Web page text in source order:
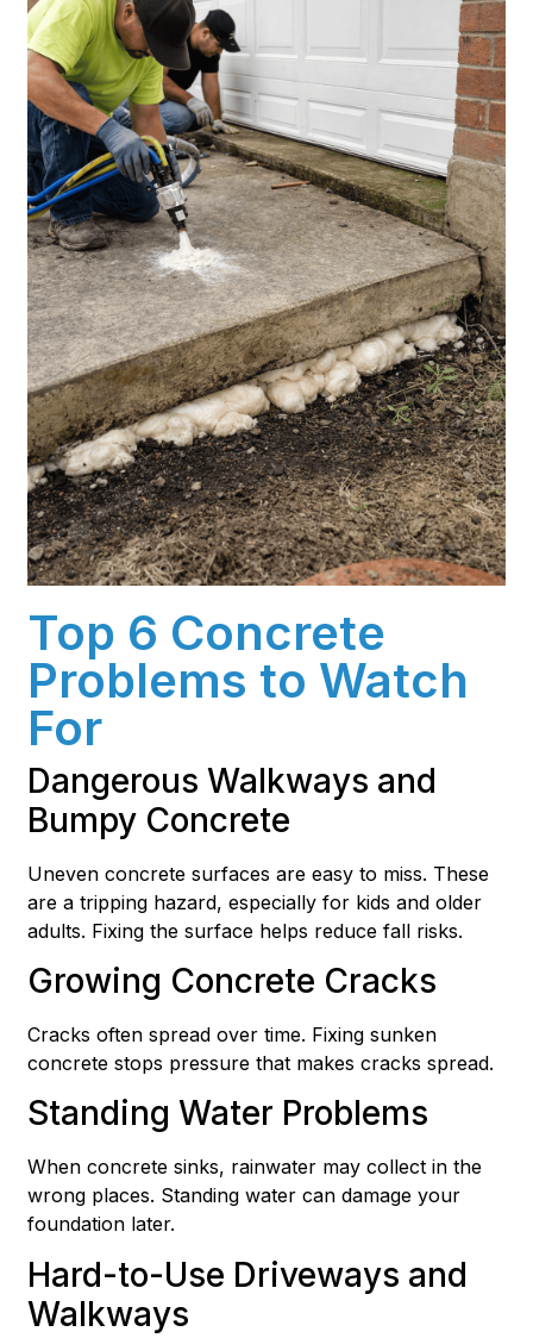
Top 6 Concrete
Problems to Watch
For
Dangerous Walkways and
Bumpy Concrete
Uneven concrete surfaces are easy to miss. These
are a tripping hazard, especially for kids and older
adults. Fixing the surface helps reduce fall risks.
Growing Concrete Cracks
Cracks often spread over time. Fixing sunken
concrete stops pressure that makes cracks spread.
Standing Water Problems
When concrete sinks, rainwater may collect in the
wrong places. Standing water can damage your
foundation later.
Hard-to-Use Driveways and
Walkways